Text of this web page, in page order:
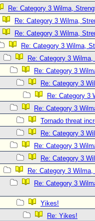
Re: Category 3 Wilma,
Re: Category 3 Wilma,
Re: Category 3 Wilma,
Re: Category 3 Wilma,
Re: Category 3
Re: Category 3
Re: Category 3
Re: Category 3
Re: Category 3
Tornado threat
Re: Category 3
Re: Category 3
Re: Category 3
Re: Category 3
Re: Category 3
Yikes!
Re: Yikes!